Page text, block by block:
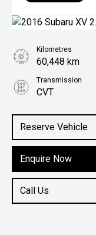
Reserve Vehicle
Enquire Now
Call Us
Kilometres
60,448 km
Transmission
CVT
2.0L Petrol